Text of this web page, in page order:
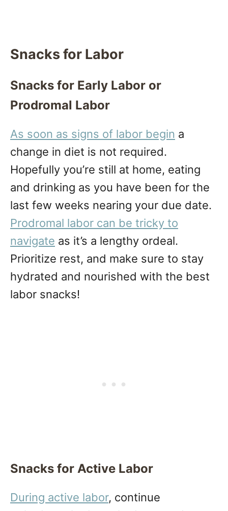
Snacks for Labor
Snacks for Early Labor or
Prodromal Labor
As soon as signs of labor begin a
change in diet is not required.
Hopefully you’re still at home, eating
and drinking as you have been for the
last few weeks nearing your due date.
Prodromal labor can be tricky to
navigate as it’s a lengthy ordeal.
Prioritize rest, and make sure to stay
hydrated and nourished with the best
labor snacks!
Snacks for Active Labor
During active labor, continue